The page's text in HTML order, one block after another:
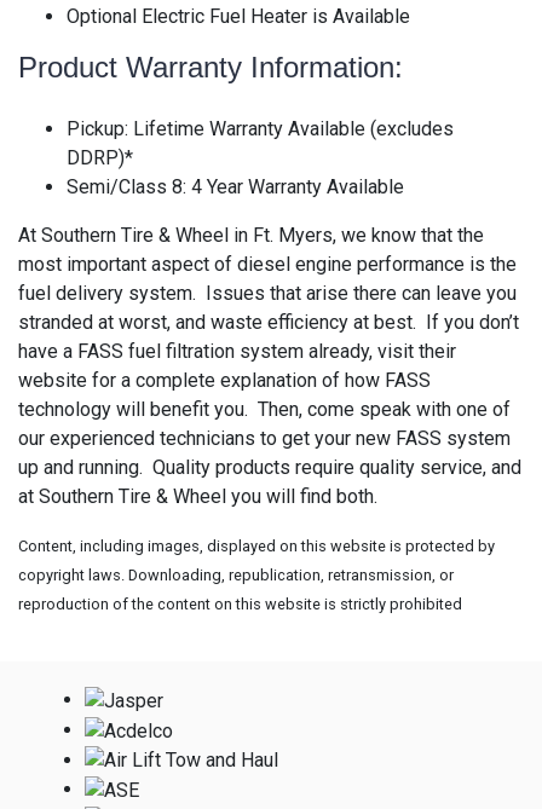
Optional Electric Fuel Heater is Available
Product Warranty Information:
Pickup: Lifetime Warranty Available (excludes
DDRP)*
Semi/Class 8: 4 Year Warranty Available
At Southern Tire & Wheel in Ft. Myers, we know that the
most important aspect of diesel engine performance is the
fuel delivery system. Issues that arise there can leave you
stranded at worst, and waste efficiency at best. If you don’t
have a FASS fuel filtration system already, visit their
website for a complete explanation of how FASS
technology will benefit you. Then, come speak with one of
our experienced technicians to get your new FASS system
up and running. Quality products require quality service, and
at Southern Tire & Wheel you will find both.
Content, including images, displayed on this website is protected by
copyright laws. Downloading, republication, retransmission, or
reproduction of the content on this website is strictly prohibited